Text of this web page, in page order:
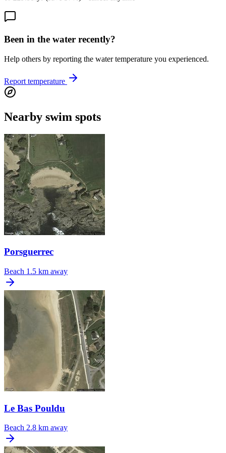
Been in the water recently?
Help others by reporting the water temperature you experienced.
Report temperature
Nearby swim spots
Porsguerrec
Beach 1.5 km away
Le Bas Pouldu
Beach 2.8 km away